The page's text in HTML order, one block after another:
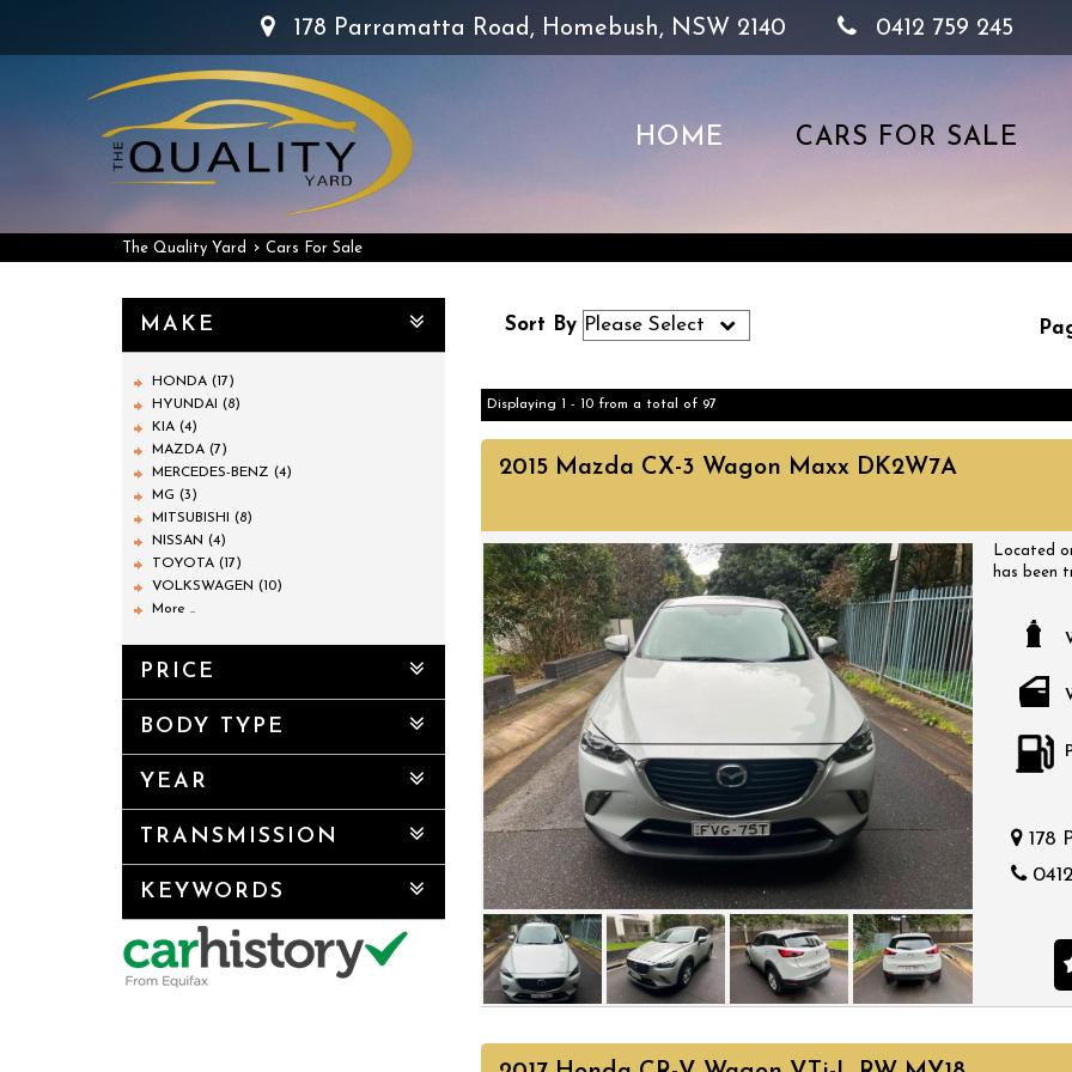
178 Parramatta Road, Homebush, NSW 2140 0412 759 245
HOME CARS FOR SALE
The Quality Yard › Cars For Sale
MAKE
HONDA (17)
HYUNDAI (8)
KIA (4)
MAZDA (7)
MERCEDES-BENZ (4)
MG (3)
MITSUBISHI (8)
NISSAN (4)
TOYOTA (17)
VOLKSWAGEN (10)
More ..
PRICE
BODY TYPE
YEAR
TRANSMISSION
KEYWORDS
Sort By
Displaying 1 - 10 from a total of 97
2015 Mazda CX-3 Wagon Maxx DK2W7A
Located
has been
a time
178